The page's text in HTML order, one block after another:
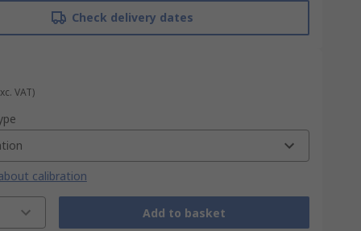
Check delivery dates
VAT)
calibration
Add to basket